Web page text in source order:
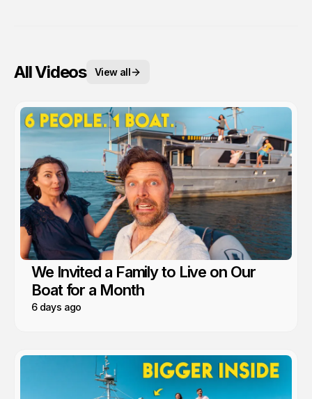
All Videos View all
We Invited a Family to Live on Our
Boat for a Month
6 days ago